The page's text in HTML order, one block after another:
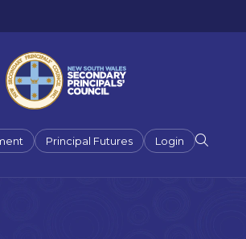
Principal Futures Login